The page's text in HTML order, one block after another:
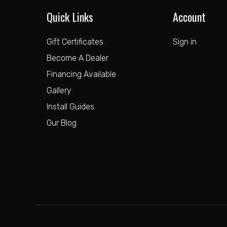
Quick Links
Gift Certificates
Become A Dealer
Financing Available
Gallery
Install Guides
Our Blog
Account
Sign in